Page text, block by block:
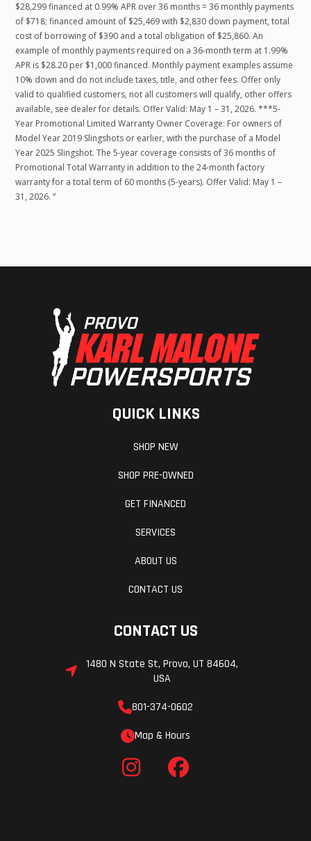
$28,299 financed at 0.99% APR over 36 months = 36 monthly payments
of $718; financed amount of $25,469 with $2,830 down payment, total
cost of borrowing of $390 and a total obligation of $25,860. An
example of monthly payments required on a 36-month term at 1.99%
APR is $28.20 per $1,000 financed. Monthly payment examples assume
10% down and do not include taxes, title, and other fees. Offer only
valid to qualified customers, not all customers will qualify, other offers
available, see dealer for details. Offer Valid: May 1 – 31, 2026. ***5-
Year Promotional Limited Warranty Owner Coverage: For owners of
Model Year 2019 Slingshots or earlier, with the purchase of a Model
Year 2025 Slingshot. The 5-year coverage consists of 36 months of
Promotional Total Warranty in addition to the 24-month factory
warranty for a total term of 60 months (5-years). Offer Valid: May 1 –
31, 2026. “
QUICK LINKS
SHOP NEW
SHOP PRE-OWNED
GET FINANCED
SERVICES
ABOUT US
CONTACT US
CONTACT US
1480 N State St, Provo, UT 84604,
USA
801-374-0602
Map & Hours